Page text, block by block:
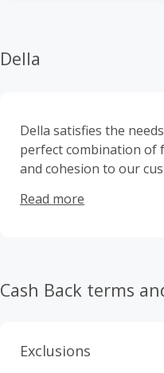
Della
Della satisfies the
perfect combination of
and cohesion to our
cutting-edge
Read more
Cash Back terms
Exclusions